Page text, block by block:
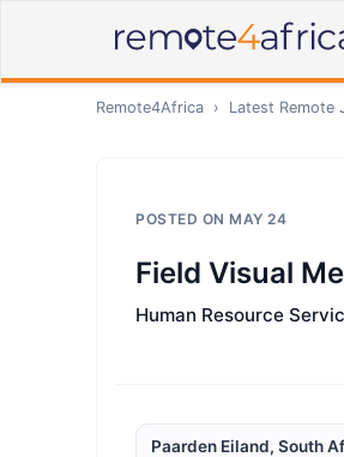
Remote4Africa › Latest Remote
POSTED ON MAY 24
Field Visual
Human Resource
Paarden Eiland, South